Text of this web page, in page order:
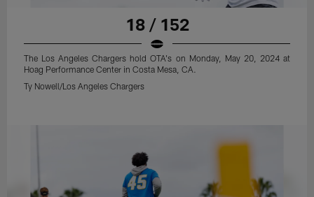
18 / 152
The Los Angeles Chargers hold OTA's on Monday, May 20, 2024 at
Hoag Performance Center in Costa Mesa, CA.
Ty Nowell/Los Angeles Chargers